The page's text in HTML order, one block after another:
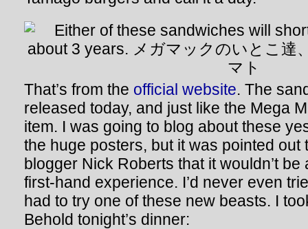
That’s from the official website. The
released today, and just like the Mega
item. I was going to blog about these
the huge posters, but it was pointed out
blogger Nick Roberts that it wouldn’t
first-hand experience. I’d never even
had to try one of these new beasts. I
Behold tonight’s dinner: